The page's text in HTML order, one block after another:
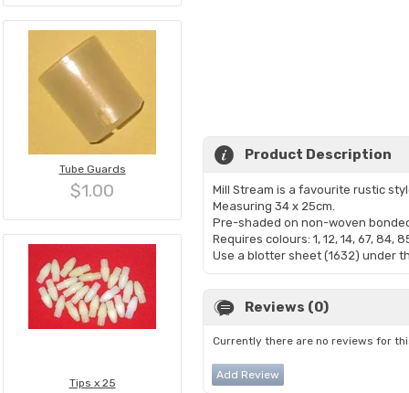
Tube Guards
$1.00
Tips x 25
Product Description
Mill Stream is a favourite rustic
Measuring 34 x 25cm.
Pre-shaded on non-woven
Requires colours: 1, 12, 14, 67, 84,
Use a blotter sheet (1632) under
Reviews (0)
Currently there are no reviews for
Add Review